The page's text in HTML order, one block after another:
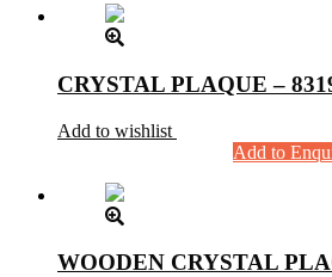
CRYSTAL PLAQUE –
Add to wishlist
Add to
WOODEN CRYSTAL